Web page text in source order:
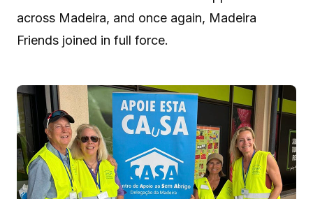
across Madeira, and once again, Madeira
Friends joined in full force.